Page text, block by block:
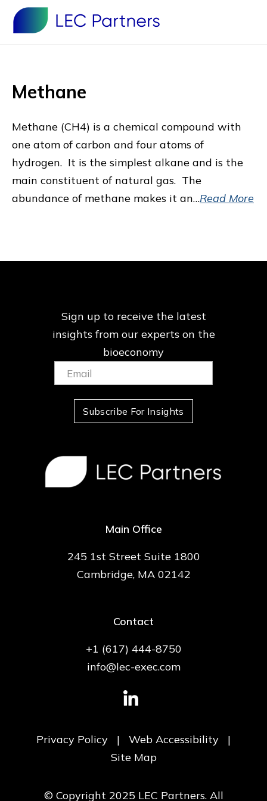
Methane
Methane (CH4) is a chemical compound with
one atom of carbon and four atoms of
hydrogen. It is the simplest alkane and is the
main constituent of natural gas. The
abundance of methane makes it an…Read More
Sign up to receive the latest
insights from ourexperts on the
bioeconomy
Email:
(Required)
Subscribe For Insights
Main Office
245 1st Street Suite 1800
Cambridge, MA 02142
Contact
+1 (617) 444-8750
info@lec-exec.com
Privacy Policy | Web Accessibility
|
Site Map
© Copyright 2025 LEC Partners. All